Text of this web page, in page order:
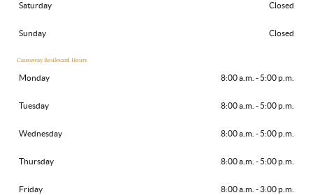
Saturday Closed
Sunday Closed
Causeway Boulevard Hours
Monday 8:00 a.m. - 5:00 p.m.
Tuesday 8:00 a.m. - 5:00 p.m.
Wednesday 8:00 a.m. - 5:00 p.m.
Thursday 8:00 a.m. - 5:00 p.m.
Friday 8:00 a.m. - 3:00 p.m.